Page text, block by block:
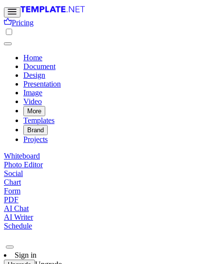
Pricing
Home
Document
Design
Presentation
Image
Video
More
Templates
Brand
Projects
Whiteboard
Photo Editor
Social
Chart
Form
PDF
AI Chat
AI Writer
Schedule
Sign in